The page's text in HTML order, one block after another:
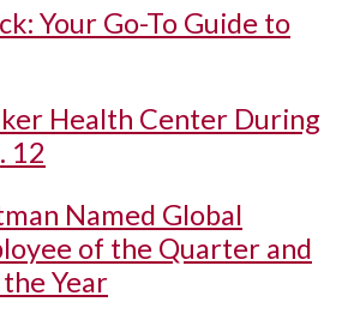
Your Go-To Guide to
Health Center During
12
Named Global
of the Quarter and
Year